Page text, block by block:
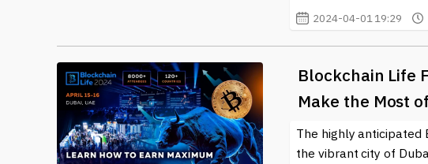
2024-04-01 19:29
Blockchain Life
Make the Most
The highly anticipated
the vibrant city of